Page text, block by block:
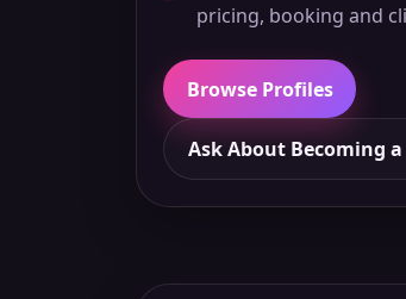
pricing, booking and
Browse Profiles
Ask About Becoming